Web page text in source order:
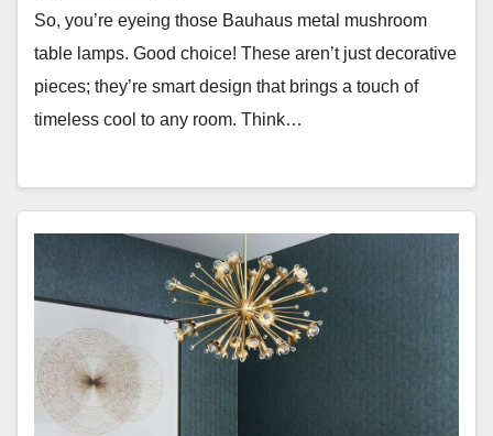
So, you’re eyeing those Bauhaus metal mushroom
table lamps. Good choice! These aren’t just decorative
pieces; they’re smart design that brings a touch of
timeless cool to any room. Think…